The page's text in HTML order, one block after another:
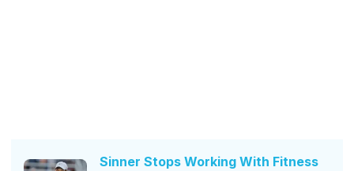
Sinner Stops Working With Fitness